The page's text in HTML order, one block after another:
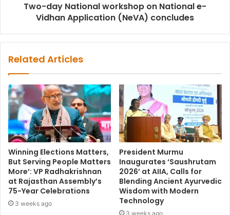
Two-day National workshop on National e-
Vidhan Application (NeVA) concludes
Related Articles
Winning Elections Matters,
But Serving People Matters
More’: VP Radhakrishnan
at Rajasthan Assembly’s
75-Year Celebrations
3 weeks ago
President Murmu
Inaugurates ‘Saushrutam
2026’ at AIIA, Calls for
Blending Ancient Ayurvedic
Wisdom with Modern
Technology
3 weeks ago